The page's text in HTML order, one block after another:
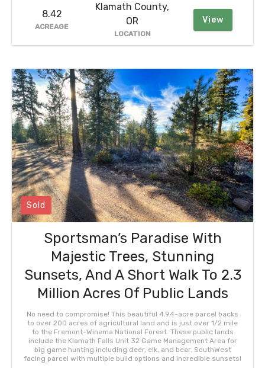
8.42
ACREAGE
Klamath County,
OR
LOCATION
View
Sold
Sportsman’s Paradise With
Majestic Trees, Stunning
Sunsets, And A Short Walk To 2.3
Million Acres Of Public Lands
No need to compromise! This beautiful 4.94-acre parcel backs
to over 200 acres of agricultural land and is just over 1/2 mile
to the Fremont-Winema National Forest. These public lands
include the Klamath Falls Unit 32 Game Management Area for
big game hunting including deer, elk, and bear. SouthWest
facing parcel with multiple build options and incredible sunsets!